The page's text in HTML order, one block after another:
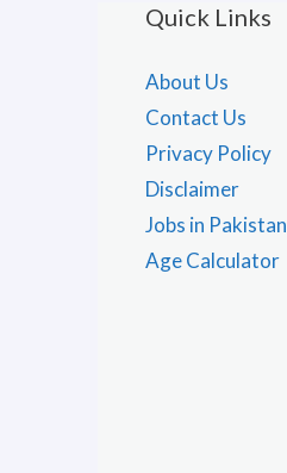
Quick Links
About Us
Contact Us
Privacy Policy
Disclaimer
Jobs in Pakistan
Age Calculator